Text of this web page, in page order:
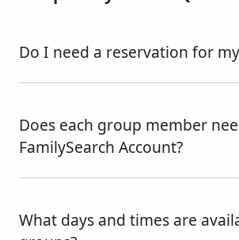
Do I need a reservation for
Does each group member
FamilySearch Account?
What days and times are